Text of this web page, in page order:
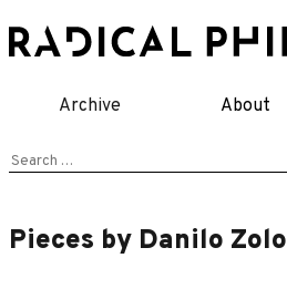
to
Archive About
Search
Pieces by Danilo Zolo